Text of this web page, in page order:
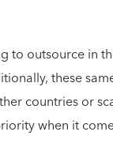
to outsource in
these
countries or
when it